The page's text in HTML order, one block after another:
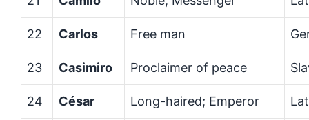
22 Carlos Free man
23 Casimiro Proclaimer of peace
24 César Long-haired; Emperor